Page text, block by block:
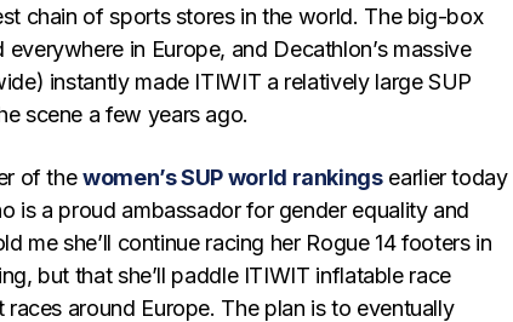
chain of sports stores in the world. The big-box
in Europe, and Decathlon’s massive
instantly made ITIWIT a relatively large SUP
scene a few years ago.
of thewomen’s SUP world rankingsearlier today
is a proud ambassador for gender equality and
me she’ll continue racing her Rogue 14 footers in
but that she’ll paddle ITIWIT inflatable race
around Europe. The plan is to eventually